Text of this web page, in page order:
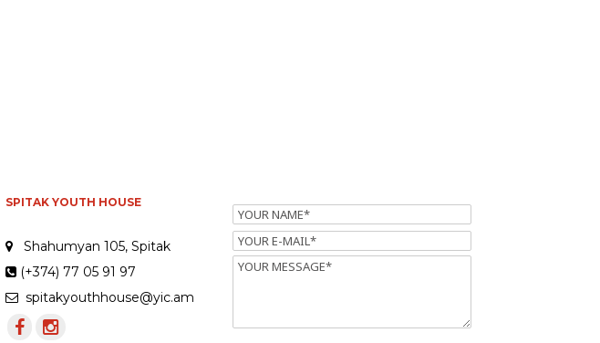
SPITAK YOUTH HOUSE
Shahumyan 105, Spitak
(+374) 77 05 91 97
spitakyouthhouse@yic.am
Name
Email
Message